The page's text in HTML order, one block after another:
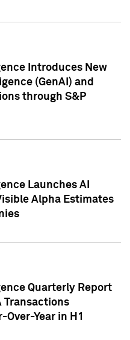
Introduces New
(GenAI) and
through S&P
Launches AI
Alpha Estimates
Quarterly Report
Transactions
Over-Year in H1